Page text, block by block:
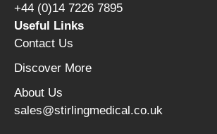
+44 (0)14 7226 7895
Useful Links
Contact Us
Discover More
About Us
sales@stirlingmedical.co.uk